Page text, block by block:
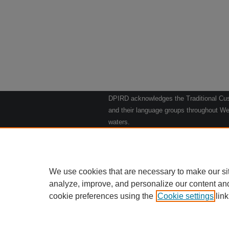
DPIRD acknowledges the Traditional
and their language groups throughout
waters.
Home |
We use cookies that are necessary to make our
analyze, improve, and personalize our content
cookie preferences using the Cookie settings